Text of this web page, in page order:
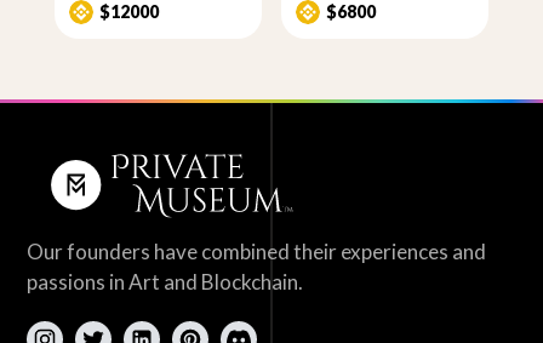
$12000 $6800
Our founders have combined their experiences and
passions in Art and Blockchain.